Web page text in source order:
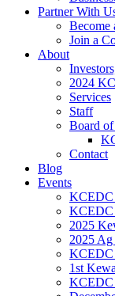
Partner With
Become
Join a
About
2024
Services
Staff
Board
Contact
Blog
Events
KCEDC
KCEDC
2025
2025 Ag
KCEDC
1st
KCEDC